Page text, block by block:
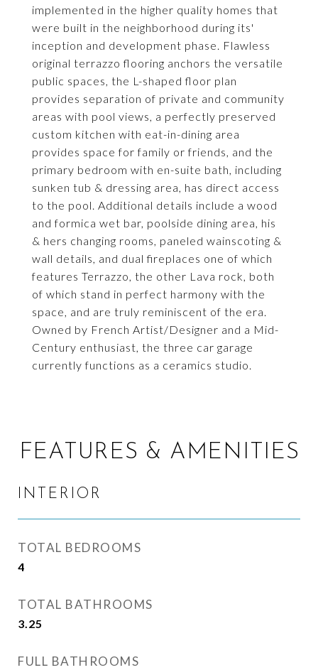
implemented in the higher quality homes that
were built in the neighborhood during its'
inception and development phase. Flawless
original terrazzo flooring anchors the versatile
public spaces, the L-shaped floor plan
provides separation of private and community
areas with pool views, a perfectly preserved
custom kitchen with eat-in-dining area
provides space for family or friends, and the
primary bedroom with en-suite bath, including
sunken tub & dressing area, has direct access
to the pool. Additional details include a wood
and formica wet bar, poolside dining area, his
& hers changing rooms, paneled wainscoting &
wall details, and dual fireplaces one of which
features Terrazzo, the other Lava rock, both
of which stand in perfect harmony with the
space, and are truly reminiscent of the era.
Owned by French Artist/Designer and a Mid-
Century enthusiast, the three car garage
currently functions as a ceramics studio.
FEATURES & AMENITIES
INTERIOR
TOTAL BEDROOMS
4
TOTAL BATHROOMS
3.25
FULL BATHROOMS